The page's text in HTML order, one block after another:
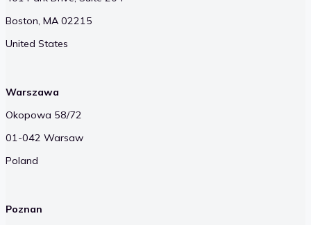
Boston, MA 02215
United States
Warszawa
Okopowa 58/72
01-042 Warsaw
Poland
Poznan